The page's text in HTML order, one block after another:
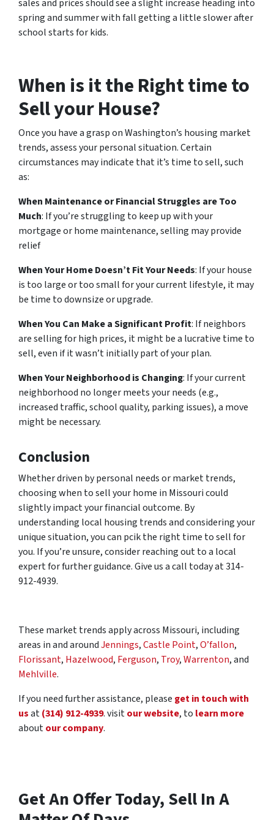
sales and prices should see a slight increase heading into
spring and summer with fall getting a little slower after
school starts for kids.
When is it the Right time to
Sell your House?
Once you have a grasp on Washington’s housing market
trends, assess your personal situation. Certain
circumstances may indicate that it’s time to sell, such
as:
When Maintenance or Financial Struggles are Too
Much: If you’re struggling to keep up with your
mortgage or home maintenance, selling may provide
relief
When Your Home Doesn’t Fit Your Needs: If your house
is too large or too small for your current lifestyle, it may
be time to downsize or upgrade.
When You Can Make a Significant Profit: If neighbors
are selling for high prices, it might be a lucrative time to
sell, even if it wasn’t initially part of your plan.
When Your Neighborhood is Changing: If your current
neighborhood no longer meets your needs (e.g.,
increased traffic, school quality, parking issues), a move
might be necessary.
Conclusion
Whether driven by personal needs or market trends,
choosing when to sell your home in Missouri could
slightly impact your financial outcome. By
understanding local housing trends and considering your
unique situation, you can pcik the right time to sell for
you. If you’re unsure, consider reaching out to a local
expert for further guidance. Give us a call today at 314-
912-4939.
These market trends apply across Missouri, including
areas in and aroundJennings,Castle Point,O’fallon,
Florissant, Hazelwood, Ferguson, Troy,Warrenton, and
Mehlville.
If you need further assistance, please get in touch with
usat(314) 912-4939. visitour website, to learn more
aboutour company.
Get An Offer Today, Sell In A